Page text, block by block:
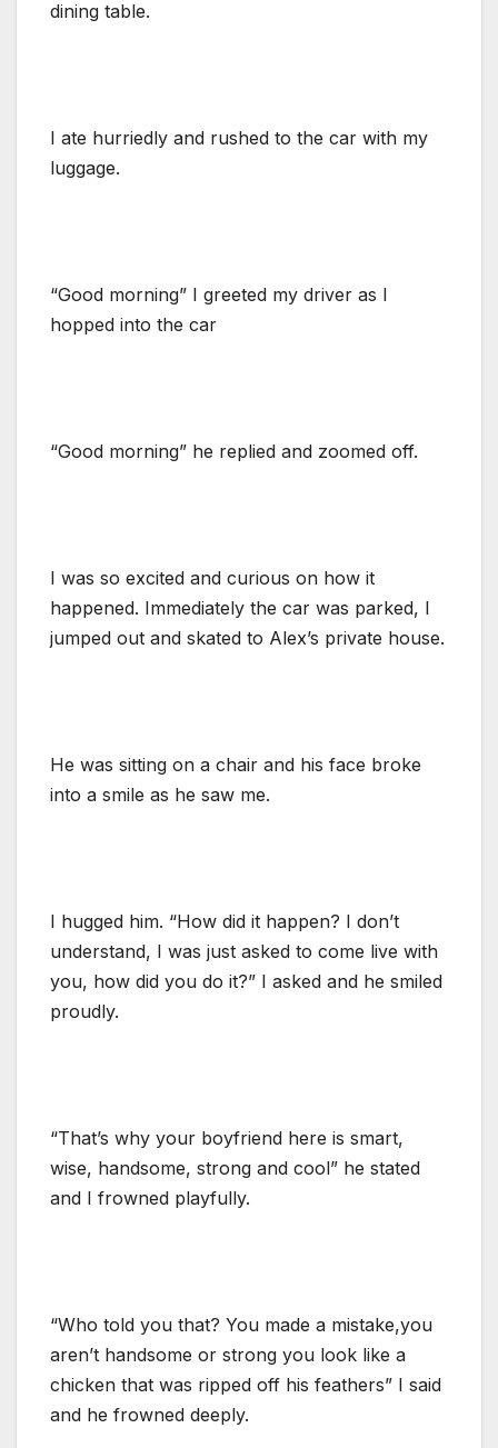
dining table.
I ate hurriedly and rushed to the car with my
luggage.
“Good morning” I greeted my driver as I
hopped into the car
“Good morning” he replied and zoomed off.
I was so excited and curious on how it
happened. Immediately the car was parked, I
jumped out and skated to Alex’s private house.
He was sitting on a chair and his face broke
into a smile as he saw me.
I hugged him. “How did it happen? I don’t
understand, I was just asked to come live with
you, how did you do it?” I asked and he smiled
proudly.
“That’s why your boyfriend here is smart,
wise, handsome, strong and cool” he stated
and I frowned playfully.
“Who told you that? You made a mistake,you
aren’t handsome or strong you look like a
chicken that was ripped off his feathers” I said
and he frowned deeply.